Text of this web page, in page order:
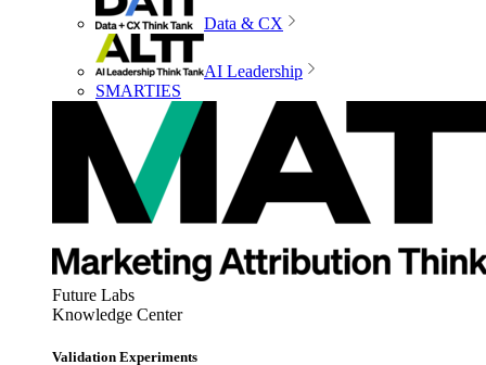
Data & CX
AI Leadership
SMARTIES
Future Labs
Knowledge Center
Validation Experiments